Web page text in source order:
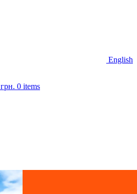
English
грн. 0 items